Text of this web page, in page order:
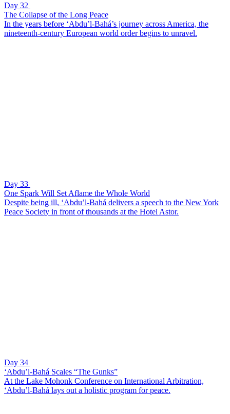
Day 32
The Collapse of the Long Peace
In the years before ‘Abdu’l-Bahá’s journey across America, the
nineteenth-century European world order begins to unravel.
Day 33
One Spark Will Set Aflame the Whole World
Despite being ill, ‘Abdu’l-Bahá delivers a speech to the New York
Peace Society in front of thousands at the Hotel Astor.
Day 34
‘Abdu’l-Bahá Scales “The Gunks”
At the Lake Mohonk Conference on International Arbitration,
‘Abdu’l-Bahá lays out a holistic program for peace.